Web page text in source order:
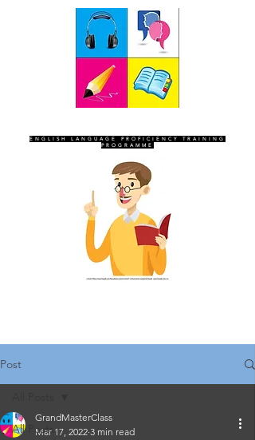
ENGLISH LANGUAGE PROFICIENCY TRAINING
PROGRAMME
Post
All Posts
GrandMasterClass
Mar 17, 2022 3 min read